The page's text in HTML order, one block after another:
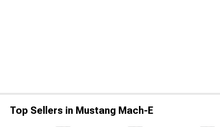
Top Sellers in Mustang Mach-E